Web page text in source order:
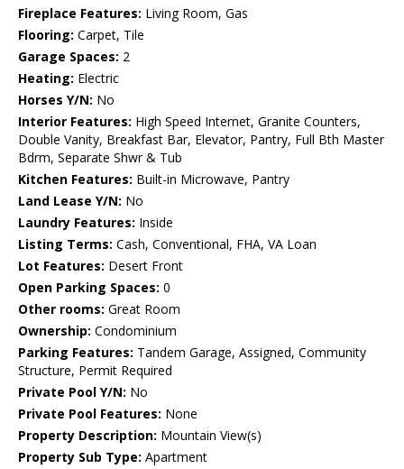
Fireplace Features: Living Room, Gas
Flooring: Carpet, Tile
Garage Spaces: 2
Heating: Electric
Horses Y/N: No
Interior Features: High Speed Internet, Granite Counters,
Double Vanity, Breakfast Bar, Elevator, Pantry, Full Bth Master
Bdrm, Separate Shwr & Tub
Kitchen Features: Built-in Microwave, Pantry
Land Lease Y/N: No
Laundry Features: Inside
Listing Terms: Cash, Conventional, FHA, VA Loan
Lot Features: Desert Front
Open Parking Spaces: 0
Other rooms: Great Room
Ownership: Condominium
Parking Features: Tandem Garage, Assigned, Community
Structure, Permit Required
Private Pool Y/N: No
Private Pool Features: None
Property Description: Mountain View(s)
Property Sub Type: Apartment